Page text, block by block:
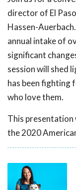
director of El
Hassen-
annual intake of
significant
session will shed
has been fighting
who love them.
This presentation
the 2020